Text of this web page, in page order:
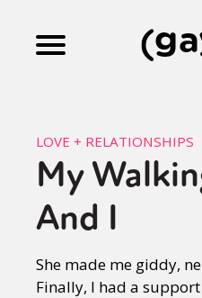
Culture
Fiction
LOVE + RELATIONSHIPS
My
And I
She made me giddy,
Finally, I had a